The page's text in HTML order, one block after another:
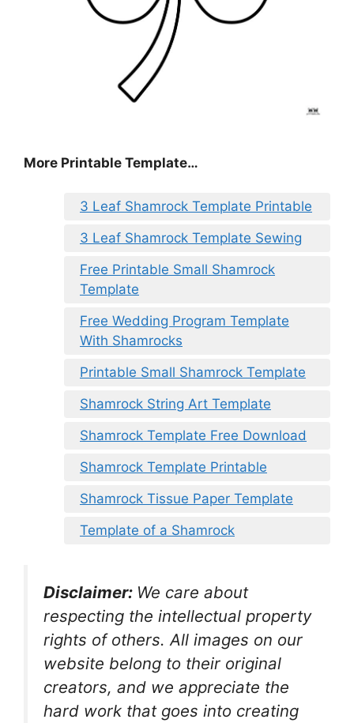
More Printable Template…
3 Leaf Shamrock Template Printable
3 Leaf Shamrock Template Sewing
Free Printable Small Shamrock
Template
Free Wedding Program Template
With Shamrocks
Printable Small Shamrock Template
Shamrock String Art Template
Shamrock Template Free Download
Shamrock Template Printable
Shamrock Tissue Paper Template
Template of a Shamrock
Disclaimer: We care about
respecting the intellectual property
rights of others. All images on our
website belong to their original
creators, and we appreciate the
hard work that goes into creating